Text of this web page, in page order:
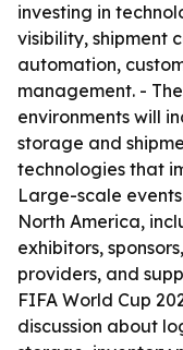
investing in
visibility, shipment
automation,
management. -
environments will
storage and
technologies that
Large-scale
North America,
exhibitors,
providers, and
FIFA World Cup
discussion about